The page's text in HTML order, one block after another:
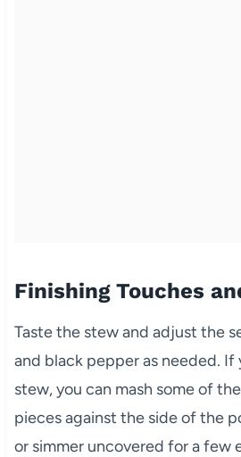
Finishing Touches
Taste the stew and adjust the
and black pepper as needed.
stew, you can mash some of
pieces against the side of the
or simmer uncovered for a few